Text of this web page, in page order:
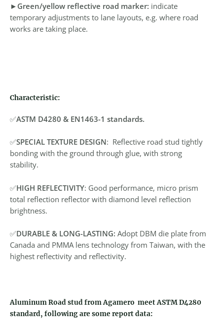
► Green/yellow reflective road marker: indicate
temporary adjustments to lane layouts, e.g. where road
works are taking place.
Characteristic:
✅ASTM D4280 & EN1463-1 standards.
✅SPECIAL TEXTURE DESIGN: Reflective road stud tightly
bonding with the ground through glue, with strong
stability.
✅HIGH REFLECTIVITY: Good performance, micro prism
total reflection reflector with diamond level reflection
brightness.
✅DURABLE & LONG-LASTING: Adopt DBM die plate from
Canada and PMMA lens technology from Taiwan, with the
highest reflectivity and reflectivity.
Aluminum Road stud from Agamero meet ASTM D4280
standard, following are some report data: